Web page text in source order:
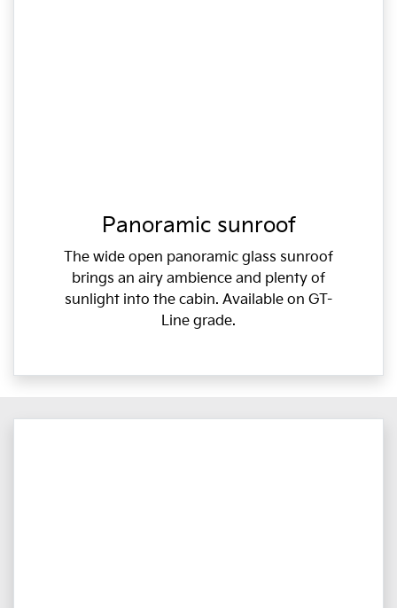
Panoramic sunroof
The wide open panoramic glass sunroof
brings an airy ambience and plenty of
sunlight into the cabin. Available on GT-
Line grade.